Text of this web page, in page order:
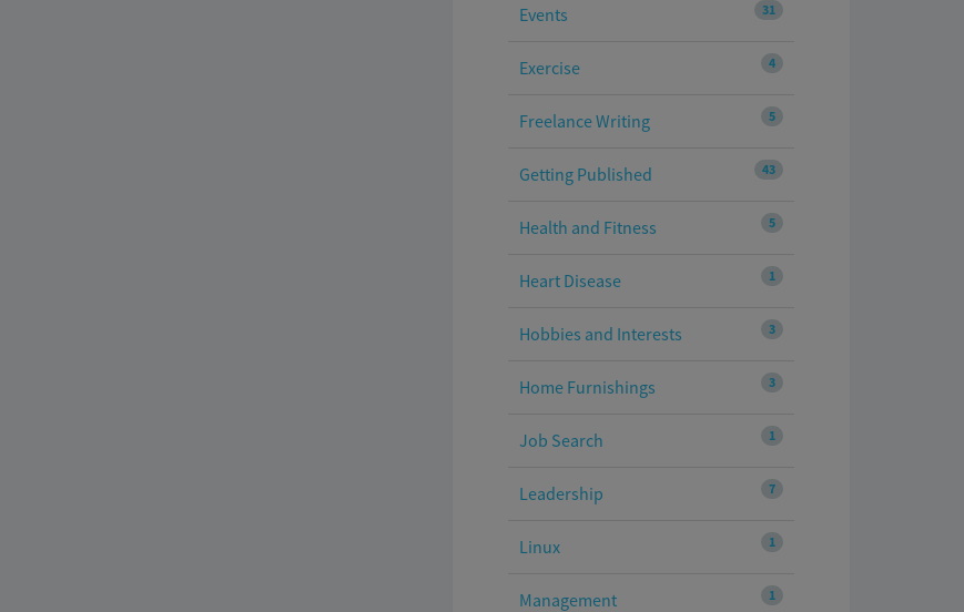
31
Events
4
Exercise
5
Freelance Writing
43
Getting Published
5
Health and Fitness
1
Heart Disease
3
Hobbies and Interests
3
Home Furnishings
1
Job Search
7
Leadership
1
Linux
1
Management